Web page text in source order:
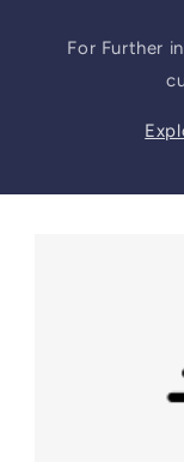
For Further